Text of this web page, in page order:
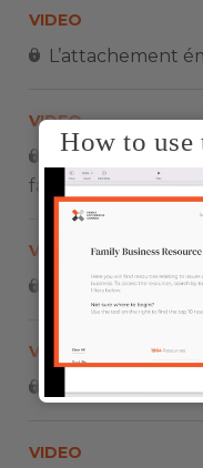
VIDEO
L’attachement
VIDEO
Le rôle du
familiale
VIDEO
Impliquez vos
VIDEO
Un démarrage
VIDEO
How to use